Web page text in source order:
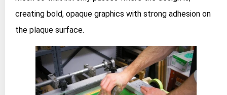
creating bold, opaque graphics with strong adhesion on
the plaque surface.